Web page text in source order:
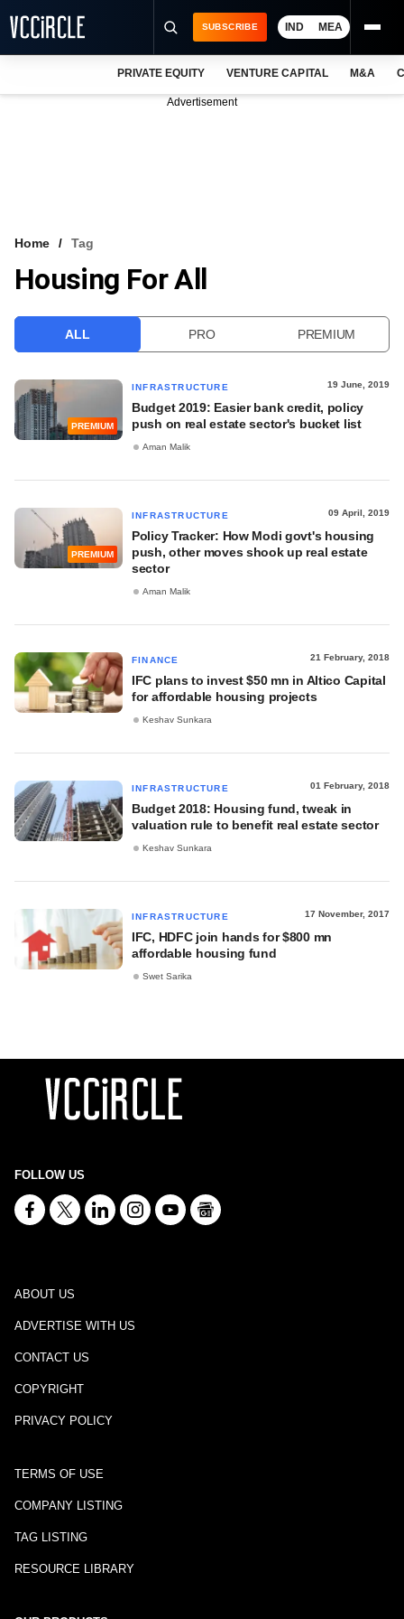
VCC INTELLIGENCE
SUBSCRIBE IND MEA
PRIVATE EQUITY VENTURE CAPITAL M&A
Advertisement
Home Tag
Housing For All
ALL PRO PREMIUM
PREMIUM
INFRASTRUCTURE 19 June, 2019
Budget 2019: Easier bank credit, policy
push on real estate sector's bucket list
Aman Malik
PREMIUM
INFRASTRUCTURE 09 April, 2019
Policy Tracker: How Modi govt's housing
push, other moves shook up real estate
sector
Aman Malik
FINANCE 21 February, 2018
IFC plans to invest $50 mn in Altico Capital
for affordable housing projects
Keshav Sunkara
INFRASTRUCTURE 01 February, 2018
Budget 2018: Housing fund, tweak in
valuation rule to benefit real estate sector
Keshav Sunkara
INFRASTRUCTURE 17 November, 2017
IFC, HDFC join hands for $800 mn
affordable housing fund
Swet Sarika
FOLLOW US
ABOUT US
ADVERTISE WITH US
CONTACT US
COPYRIGHT
PRIVACY POLICY
TERMS OF USE
COMPANY LISTING
TAG LISTING
RESOURCE LIBRARY